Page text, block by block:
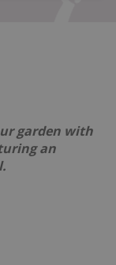
garden with
an